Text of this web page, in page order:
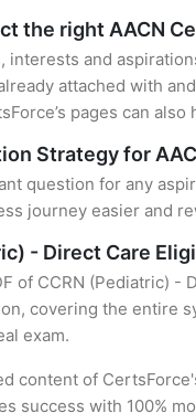
the right AACN
interests and
attached with
pages can
Strategy for
question for any
journey easier and
- Direct Care
of CCRN (Pediatric) -
covering the entire
exam.
content of
success with 100%